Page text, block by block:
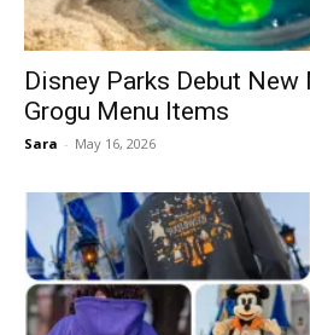
Disney Parks Debut New
Grogu Menu Items
Sara - May 16, 2026